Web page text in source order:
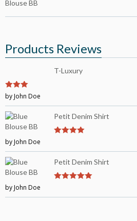
Products Reviews
T-Luxury
3out of
by John Doe
Petit Denim Shirt
by John Doe
Petit Denim Shirt
by John Doe